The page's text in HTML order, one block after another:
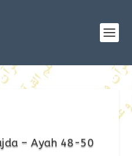
– Ayah 48-50